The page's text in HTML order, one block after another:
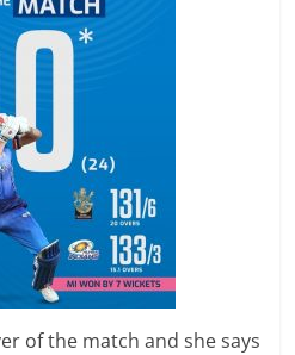
of the match and she says